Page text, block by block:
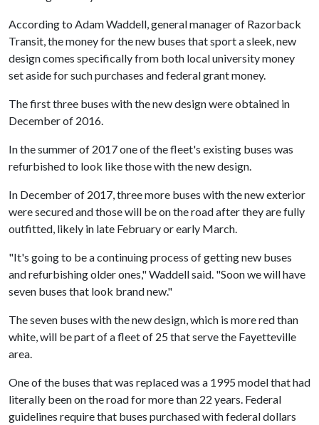
According to Adam Waddell, general manager of Razorback
Transit, the money for the new buses that sport a sleek, new
design comes specifically from both local university money
set aside for such purchases and federal grant money.
The first three buses with the new design were obtained in
December of 2016.
In the summer of 2017 one of the fleet's existing buses was
refurbished to look like those with the new design.
In December of 2017, three more buses with the new exterior
were secured and those will be on the road after they are fully
outfitted, likely in late February or early March.
"It's going to be a continuing process of getting new buses
and refurbishing older ones," Waddell said. "Soon we will have
seven buses that look brand new."
The seven buses with the new design, which is more red than
white, will be part of a fleet of 25 that serve the Fayetteville
area.
One of the buses that was replaced was a 1995 model that had
literally been on the road for more than 22 years. Federal
guidelines require that buses purchased with federal dollars